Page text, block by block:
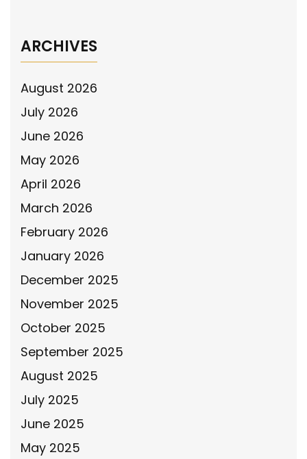
ARCHIVES
August 2026
July 2026
June 2026
May 2026
April 2026
March 2026
February 2026
January 2026
December 2025
November 2025
October 2025
September 2025
August 2025
July 2025
June 2025
May 2025